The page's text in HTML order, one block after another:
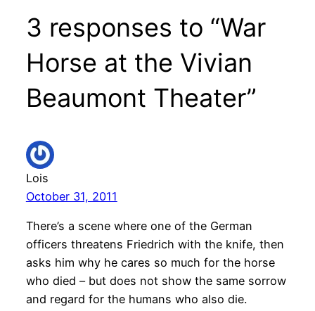
3 responses to “War
Horse at the Vivian
Beaumont Theater”
Lois
October 31, 2011
There’s a scene where one of the German
officers threatens Friedrich with the knife, then
asks him why he cares so much for the horse
who died – but does not show the same sorrow
and regard for the humans who also die.